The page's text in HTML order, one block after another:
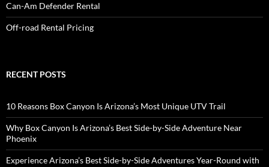
Can-Am Defender Rental
Off-road Rental Pricing
RECENT POSTS
10 Reasons Box Canyon Is Arizona’s Most Unique UTV Trail
Why Box Canyon Is Arizona’s Best Side-by-Side Adventure Near
Phoenix
Experience Arizona’s Best Side-by-Side Adventures Year-Round with